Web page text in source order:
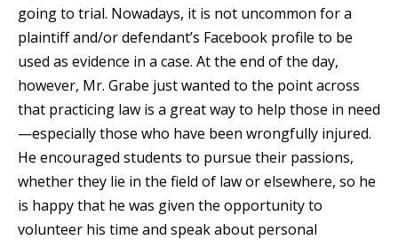
going to trial. Nowadays, it is not uncommon for a
plaintiff and/or defendant’s Facebook profile to be
used as evidence in a case. At the end of the day,
however, Mr. Grabe just wanted to the point across
that practicing law is a great way to help those in need
—especially those who have been wrongfully injured.
He encouraged students to pursue their passions,
whether they lie in the field of law or elsewhere, so he
is happy that he was given the opportunity to
volunteer his time and speak about personal